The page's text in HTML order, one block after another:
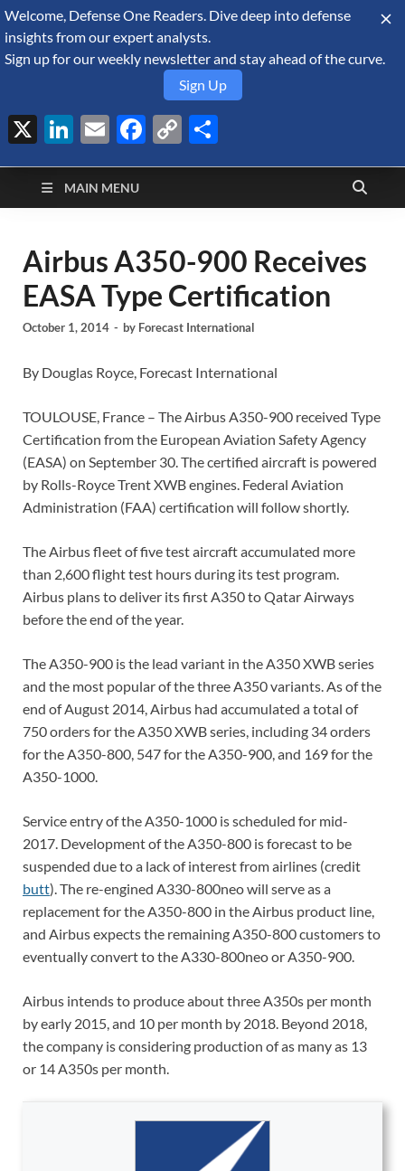
August 9, 2026
Defense Security
Monitor
A Forecast International blog about the arms trade, geopolitics,
defense and security, and military spending.
MAIN MENU
Airbus A350-900 Receives
EASA Type Certification
October 1, 2014 - by Forecast International
By Douglas Royce, Forecast International
TOULOUSE, France – The Airbus A350-900 received Type
Certification from the European Aviation Safety Agency
(EASA) on September 30. The certified aircraft is powered
by Rolls-Royce Trent XWB engines. Federal Aviation
Administration (FAA) certification will follow shortly.
The Airbus fleet of five test aircraft accumulated more
than 2,600 flight test hours during its test program.
Airbus plans to deliver its first A350 to Qatar Airways
before the end of the year.
The A350-900 is the lead variant in the A350 XWB series
and the most popular of the three A350 variants. As of the
end of August 2014, Airbus had accumulated a total of
750 orders for the A350 XWB series, including 34 orders
for the A350-800, 547 for the A350-900, and 169 for the
A350-1000.
Service entry of the A350-1000 is scheduled for mid-
2017. Development of the A350-800 is forecast to be
suspended due to a lack of interest from airlines (credit
butt). The re-engined A330-800neo will serve as a
replacement for the A350-800 in the Airbus product line,
and Airbus expects the remaining A350-800 customers to
eventually convert to the A330-800neo or A350-900.
Airbus intends to produce about three A350s per month
by early 2015, and 10 per month by 2018. Beyond 2018,
the company is considering production of as many as 13
or 14 A350s per month.
Welcome, Defense One Readers. Dive deep into defense
insights from our expert analysts.
Sign up for our weekly newsletter and stay ahead of the curve.
Sign Up
X LinkedIn
EmailFacebook
Copy
Link